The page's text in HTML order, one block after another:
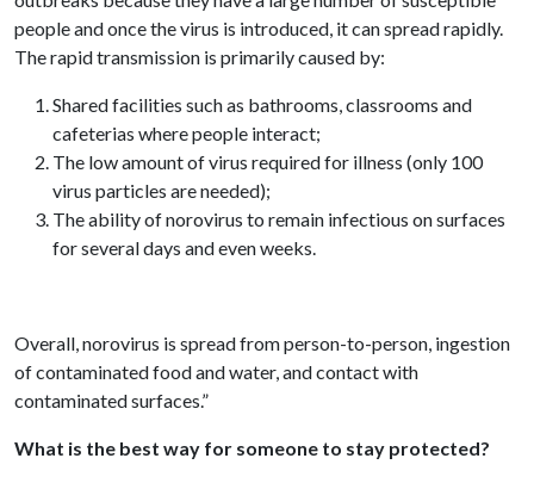
people and once the virus is introduced, it can spread rapidly.
The rapid transmission is primarily caused by:
Shared facilities such as bathrooms, classrooms and
cafeterias where people interact;
The low amount of virus required for illness (only 100
virus particles are needed);
The ability of norovirus to remain infectious on surfaces
for several days and even weeks.
Overall, norovirus is spread from person-to-person, ingestion
of contaminated food and water, and contact with
contaminated surfaces.”
What is the best way for someone to stay protected?